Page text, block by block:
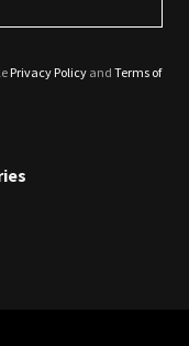
Privacy Policyand Terms of